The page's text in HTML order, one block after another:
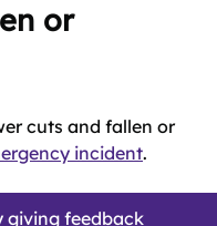
or
cuts and fallen or
incident.
giving feedback